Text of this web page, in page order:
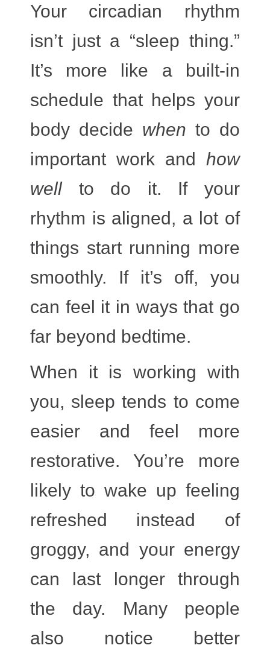
Your circadian rhythm
isn’t just a “sleep thing.”
It’s more like a built-in
schedule that helps your
body decide when to do
important work and how
wellto do it. If your
rhythm is aligned, a lot of
things start running more
smoothly. If it’s off, you
can feel it in ways that go
far beyond bedtime.
When it is working with
you, sleep tends to come
easier and feel more
restorative. You’re more
likely to wake up feeling
refreshed instead of
groggy, and your energy
can last longer through
the day. Many people
also notice better